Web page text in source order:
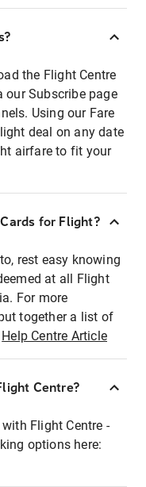
the Flight Centre
our Subscribe page
Using our Fare
deal on any date
airfare to fit your
for Flight?
rest easy knowing
at all Flight
For more
together a list of
Help Centre Article
Centre?
Flight Centre -
options here: